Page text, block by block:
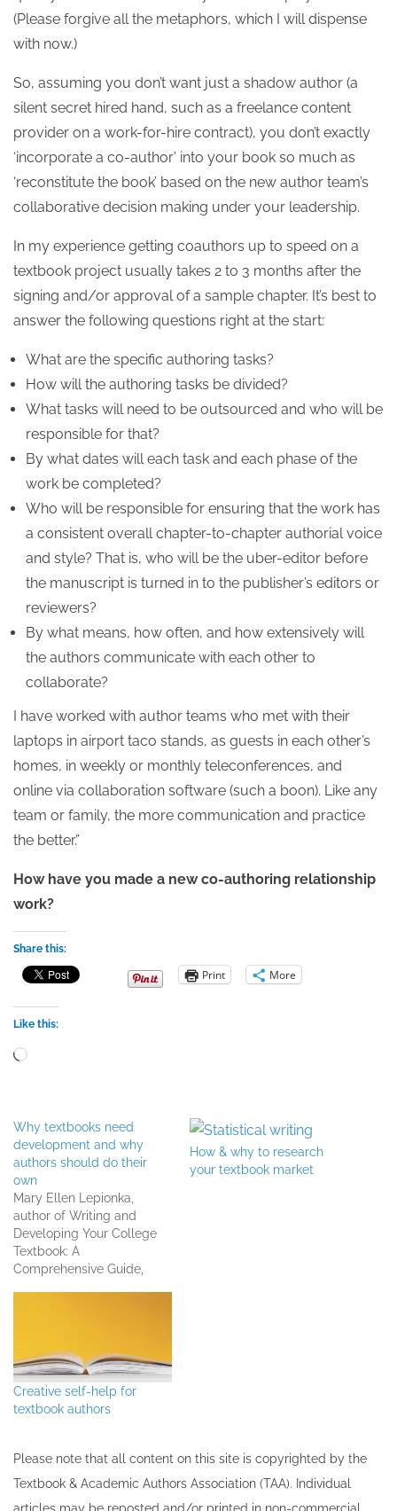
(Please forgive all the metaphors, which I will dispense
with now.)
So, assuming you don’t want just a shadow author (a
silent secret hired hand, such as a freelance content
provider on a work-for-hire contract), you don’t exactly
‘incorporate a co-author’ into your book so much as
‘reconstitute the book’ based on the new author team’s
collaborative decision making under your leadership.
In my experience getting coauthors up to speed on a
textbook project usually takes 2 to 3 months after the
signing and/or approval of a sample chapter. It’s best to
answer the following questions right at the start:
What are the specific authoring tasks?
How will the authoring tasks be divided?
What tasks will need to be outsourced and who will be
responsible for that?
By what dates will each task and each phase of the
work be completed?
Who will be responsible for ensuring that the work has
a consistent overall chapter-to-chapter authorial voice
and style? That is, who will be the uber-editor before
the manuscript is turned in to the publisher’s editors or
reviewers?
By what means, how often, and how extensively will
the authors communicate with each other to
collaborate?
I have worked with author teams who met with their
laptops in airport taco stands, as guests in each other’s
homes, in weekly or monthly teleconferences, and
online via collaboration software (such a boon). Like any
team or family, the more communication and practice
the better.”
How have you made a new co-authoring relationship
work?
Share this:
Print More
Like this:
Loading…
Why textbooks need
development and why
authors should do their
own
Mary Ellen Lepionka,
author of Writing and
Developing Your College
Textbook: A
Comprehensive Guide,
Listen to the full interview
How & why to research
your textbook market
Creative self-help for
textbook authors
Please note that all ​content on this site ​is copyrighted by the
Textbook & Academic Authors Association (TAA). Individual